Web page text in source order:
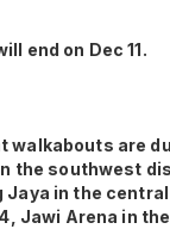
end on Dec 11.
walkabouts are
the southwest
Jaya in the
Jawi Arena in